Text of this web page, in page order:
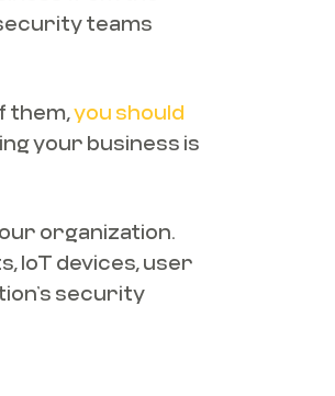
teams
them,you should
your business is
organization.
IoT devices, user
security